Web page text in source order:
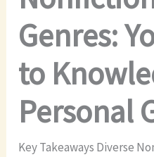
Genres:
to
Personal
Key Takeaways Diverse